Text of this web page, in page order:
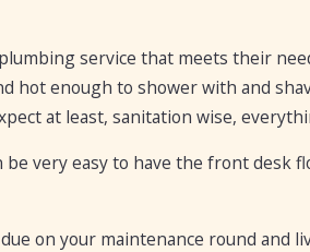
service that meets their
hot enough to shower with and
at least, sanitation wise,
very easy to have the front desk
on your maintenance round and